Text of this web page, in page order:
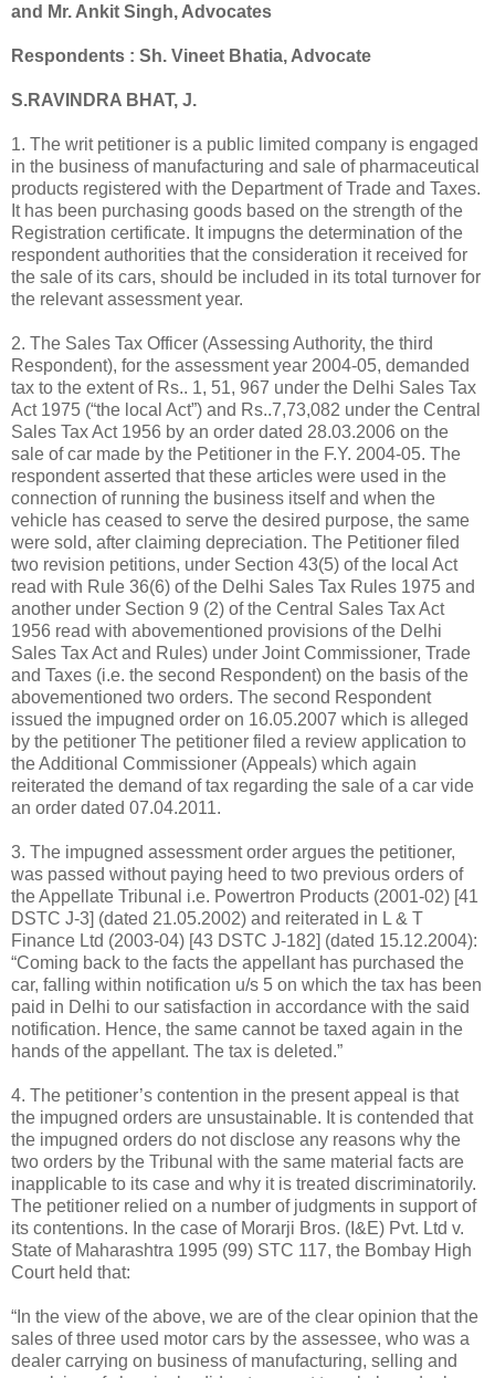
and Mr. Ankit Singh, Advocates
Respondents : Sh. Vineet Bhatia, Advocate
S.RAVINDRA BHAT, J.
1. The writ petitioner is a public limited company is engaged
in the business of manufacturing and sale of pharmaceutical
products registered with the Department of Trade and Taxes.
It has been purchasing goods based on the strength of the
Registration certificate. It impugns the determination of the
respondent authorities that the consideration it received for
the sale of its cars, should be included in its total turnover for
the relevant assessment year.
2. The Sales Tax Officer (Assessing Authority, the third
Respondent), for the assessment year 2004-05, demanded
tax to the extent of Rs.. 1, 51, 967 under the Delhi Sales Tax
Act 1975 (“the local Act”) and Rs..7,73,082 under the Central
Sales Tax Act 1956 by an order dated 28.03.2006 on the
sale of car made by the Petitioner in the F.Y. 2004-05. The
respondent asserted that these articles were used in the
connection of running the business itself and when the
vehicle has ceased to serve the desired purpose, the same
were sold, after claiming depreciation. The Petitioner filed
two revision petitions, under Section 43(5) of the local Act
read with Rule 36(6) of the Delhi Sales Tax Rules 1975 and
another under Section 9 (2) of the Central Sales Tax Act
1956 read with abovementioned provisions of the Delhi
Sales Tax Act and Rules) under Joint Commissioner, Trade
and Taxes (i.e. the second Respondent) on the basis of the
abovementioned two orders. The second Respondent
issued the impugned order on 16.05.2007 which is alleged
by the petitioner The petitioner filed a review application to
the Additional Commissioner (Appeals) which again
reiterated the demand of tax regarding the sale of a car vide
an order dated 07.04.2011.
3. The impugned assessment order argues the petitioner,
was passed without paying heed to two previous orders of
the Appellate Tribunal i.e. Powertron Products (2001-02) [41
DSTC J-3] (dated 21.05.2002) and reiterated in L & T
Finance Ltd (2003-04) [43 DSTC J-182] (dated 15.12.2004):
“Coming back to the facts the appellant has purchased the
car, falling within notification u/s 5 on which the tax has been
paid in Delhi to our satisfaction in accordance with the said
notification. Hence, the same cannot be taxed again in the
hands of the appellant. The tax is deleted.”
4. The petitioner’s contention in the present appeal is that
the impugned orders are unsustainable. It is contended that
the impugned orders do not disclose any reasons why the
two orders by the Tribunal with the same material facts are
inapplicable to its case and why it is treated discriminatorily.
The petitioner relied on a number of judgments in support of
its contentions. In the case of Morarji Bros. (I&E) Pvt. Ltd v.
State of Maharashtra 1995 (99) STC 117, the Bombay High
Court held that:
“In the view of the above, we are of the clear opinion that the
sales of three used motor cars by the assessee, who was a
dealer carrying on business of manufacturing, selling and